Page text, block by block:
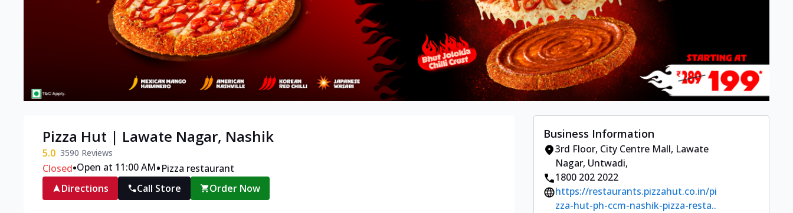
Pizza Hut | Lawate Nagar, Nashik
5.0 3590 Reviews
Closed•Open at 11:00 AM•Pizza restaurant
Directions
Call Store Order Now
Business Information
3rd Floor, City Centre Mall, Lawate
Nagar, Untwadi,
1800 202 2022
https://restaurants.pizzahut.co.in/pi
zza-hut-ph-ccm-nashik-pizza-resta..